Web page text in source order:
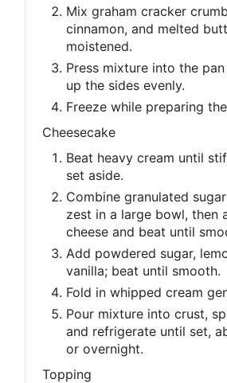
Mix graham cracker
cinnamon, and melted
moistened.
Press mixture into the
up the sides evenly.
Freeze while preparing
Cheesecake
Beat heavy cream until
set aside.
Combine granulated
zest in a large bowl, then
cheese and beat until
Add powdered sugar,
vanilla; beat until smooth.
Fold in whipped cream
Pour mixture into crust,
and refrigerate until set,
or overnight.
Topping